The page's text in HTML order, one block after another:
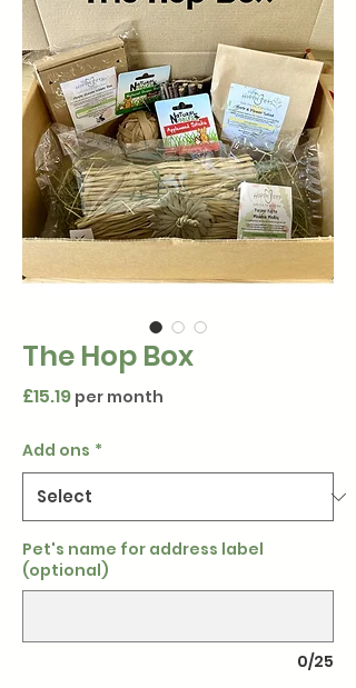
The Hop Box
£15.19Price
per month
Add ons *
Pet's name for address label
(optional)
0/25